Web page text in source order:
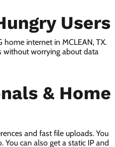
Users
internet in MCLEAN, TX.
without worrying about data
& Home
and fast file uploads. You
can also get a static IP and